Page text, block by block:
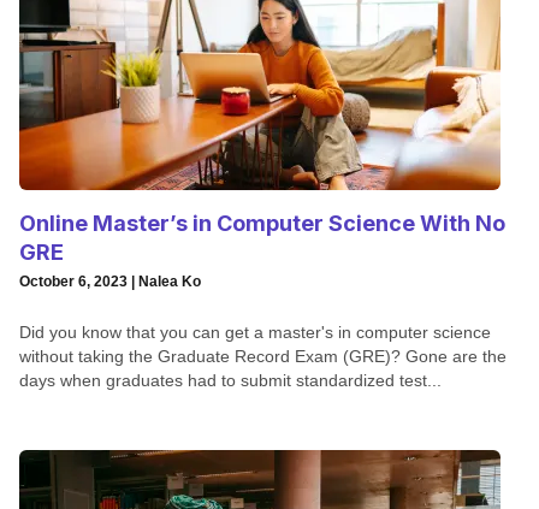
Online Master’s in Computer Science With No
GRE
October 6, 2023 | Nalea Ko
Did you know that you can get a master's in computer science
without taking the Graduate Record Exam (GRE)? Gone are the
days when graduates had to submit standardized test...